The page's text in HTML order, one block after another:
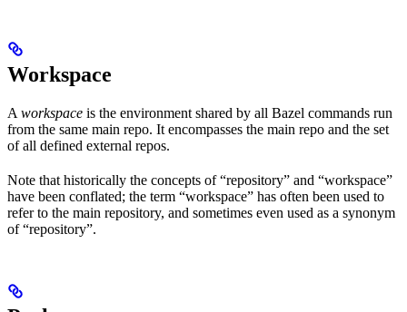
Workspace
A workspace is the environment shared by all Bazel commands run
from the same main repo. It encompasses the main repo and the set
of all defined external repos.
Note that historically the concepts of “repository” and “workspace”
have been conflated; the term “workspace” has often been used to
refer to the main repository, and sometimes even used as a synonym
of “repository”.